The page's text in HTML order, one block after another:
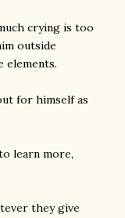
crying is too
outside
elements.
for himself as
learn more,
they give